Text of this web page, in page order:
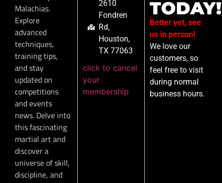
Malachias.
Explore
advanced
techniques,
training tips,
and stay
updated on
competitions
and events
news. Delve into
this fascinating
martial art and
discover a
universe of skill,
discipline, and
2610
Fondren
Rd,
Houston,
TX 77063
click to cancel
your
membership
TODAY!
Better yet, see
us in person!
We love our
customers, so
feel free to visit
during normal
business hours.